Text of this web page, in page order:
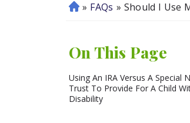
H
e
» FAQs » Should I Use
On This Page
Using An IRA Versus A Special
Trust To Provide For A Child
Disability